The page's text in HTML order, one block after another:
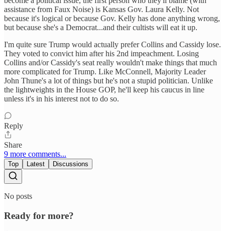
assistance from Faux Noise) is Kansas Gov. Laura Kelly. Not
because it's logical or because Gov. Kelly has done anything wrong,
but because she's a Democrat...and their cultists will eat it up.
I'm quite sure Trump would actually prefer Collins and Cassidy lose.
They voted to convict him after his 2nd impeachment. Losing
Collins and/or Cassidy's seat really wouldn't make things that much
more complicated for Trump. Like McConnell, Majority Leader
John Thune's a lot of things but he's not a stupid politician. Unlike
the lightweights in the House GOP, he'll keep his caucus in line
unless it's in his interest not to do so.
Reply
Share
9 more comments...
Top Latest Discussions
No posts
Ready for more?